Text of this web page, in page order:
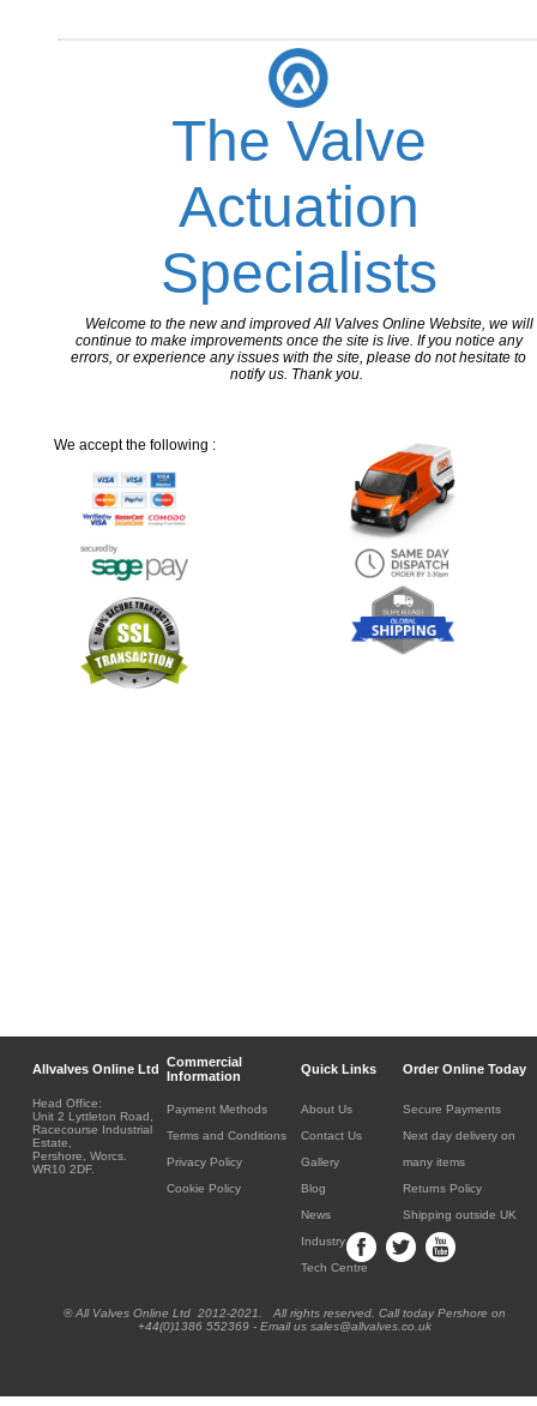
The Valve
Actuation
Specialists
Welcome to the new and improved All Valves Online Website, we will
continue to make improvements once the site is live. If you notice any
errors, or experience any issues with the site, please do not hesitate to
notify us. Thank you.
We accept the following :
Allvalves Online Ltd
Commercial
Information
Quick Links Order Online Today
Head Office:
Unit 2 Lyttleton Road,
Racecourse Industrial
Estate,
Pershore, Worcs.
WR10 2DF.
Payment Methods
Terms and Conditions
Privacy Policy
Cookie Policy
About Us
Contact Us
Gallery
Blog
News
Industry
Tech Centre
Secure Payments
Next day delivery on
many items
Returns Policy
Shipping outside UK
® All Valves Online Ltd 2012-2021. All rights reserved. Call today Pershore on
+44(0)1386 552369 - Email us sales@allvalves.co.uk